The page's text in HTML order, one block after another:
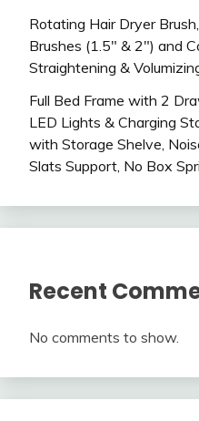
Rotating Hair Dryer
Brushes (1.5″ & 2″) and
Straightening &
Full Bed Frame with 2
LED Lights & Charging
with Storage Shelve,
Slats Support, No Box
Recent
No comments to show.